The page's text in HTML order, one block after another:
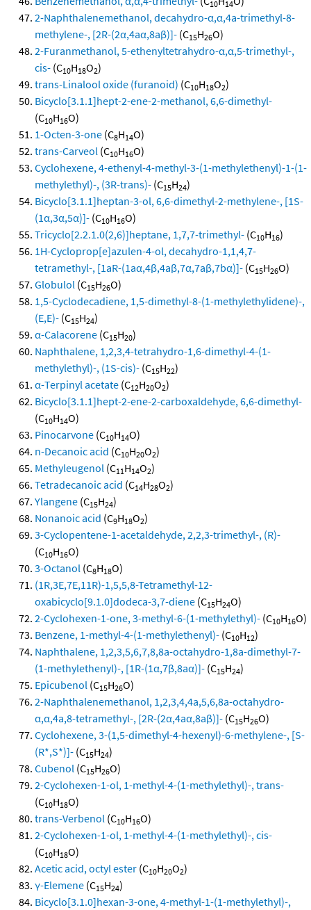
10 14
2-Naphthalenemethanol, decahydro-α,α,4a-trimethyl-8-
methylene-, [2R-(2α,4aα,8aβ)]- (C15H26O)
2-Furanmethanol, 5-ethenyltetrahydro-α,α,5-trimethyl-,
cis- (C10H18O2)
trans-Linalool oxide (furanoid) (C10H18O2)
Bicyclo[3.1.1]hept-2-ene-2-methanol, 6,6-dimethyl-
(C10H16O)
1-Octen-3-one (C8H14O)
trans-Carveol (C10H16O)
Cyclohexene, 4-ethenyl-4-methyl-3-(1-methylethenyl)-1-(1-
methylethyl)-, (3R-trans)- (C15H24)
Bicyclo[3.1.1]heptan-3-ol, 6,6-dimethyl-2-methylene-, [1S-
(1α,3α,5α)]- (C10H16O)
Tricyclo[2.2.1.0(2,6)]heptane, 1,7,7-trimethyl- (C10H16)
1H-Cycloprop[e]azulen-4-ol, decahydro-1,1,4,7-
tetramethyl-, [1aR-(1aα,4β,4aβ,7α,7aβ,7bα)]- (C15H26O)
Globulol (C15H26O)
1,5-Cyclodecadiene, 1,5-dimethyl-8-(1-methylethylidene)-,
(E,E)- (C15H24)
α-Calacorene (C15H20)
Naphthalene, 1,2,3,4-tetrahydro-1,6-dimethyl-4-(1-
methylethyl)-, (1S-cis)- (C15H22)
α-Terpinyl acetate (C12H20O2)
Bicyclo[3.1.1]hept-2-ene-2-carboxaldehyde, 6,6-dimethyl-
(C10H14O)
Pinocarvone (C10H14O)
n-Decanoic acid (C10H20O2)
Methyleugenol (C11H14O2)
Tetradecanoic acid (C14H28O2)
Ylangene (C15H24)
Nonanoic acid (C9H18O2)
3-Cyclopentene-1-acetaldehyde, 2,2,3-trimethyl-, (R)-
(C10H16O)
3-Octanol (C8H18O)
(1R,3E,7E,11R)-1,5,5,8-Tetramethyl-12-
oxabicyclo[9.1.0]dodeca-3,7-diene (C15H24O)
2-Cyclohexen-1-one, 3-methyl-6-(1-methylethyl)- (C10H16O)
Benzene, 1-methyl-4-(1-methylethenyl)- (C10H12)
Naphthalene, 1,2,3,5,6,7,8,8a-octahydro-1,8a-dimethyl-7-
(1-methylethenyl)-, [1R-(1α,7β,8aα)]- (C15H24)
Epicubenol (C15H26O)
2-Naphthalenemethanol, 1,2,3,4,4a,5,6,8a-octahydro-
α,α,4a,8-tetramethyl-, [2R-(2α,4aα,8aβ)]- (C15H26O)
Cyclohexene, 3-(1,5-dimethyl-4-hexenyl)-6-methylene-, [S-
(R*,S*)]- (C15H24)
Cubenol (C15H26O)
2-Cyclohexen-1-ol, 1-methyl-4-(1-methylethyl)-, trans-
(C10H18O)
trans-Verbenol (C10H16O)
2-Cyclohexen-1-ol, 1-methyl-4-(1-methylethyl)-, cis-
(C10H18O)
Acetic acid, octyl ester (C10H20O2)
γ-Elemene (C15H24)
Bicyclo[3.1.0]hexan-3-one, 4-methyl-1-(1-methylethyl)-,